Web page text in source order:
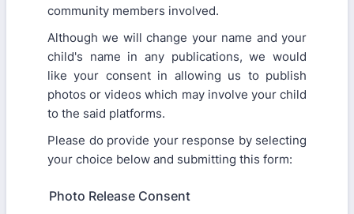
community members involved.
Although we will change your name and your
child's name in any publications, we would
like your consent in allowing us to publish
photos or videos which may involve your child
to the said platforms.
Please do provide your response by selecting
your choice below and submitting this form:
Photo Release Consent